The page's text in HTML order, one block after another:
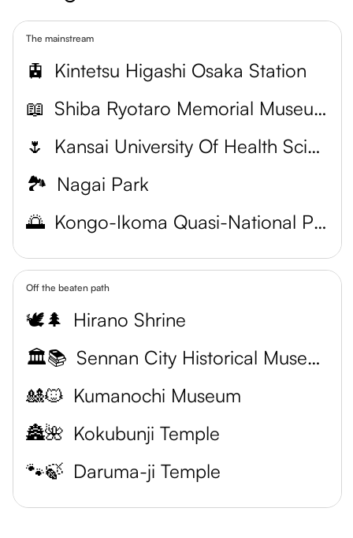
The mainstream
🚊 Kintetsu Higashi Osaka Station
📖
Shiba Ryotaro Memorial Museum
🌷
Kansai University Of Health Sciences Botanical Garden
🏞️ Nagai Park
🌅
Kongo-Ikoma Quasi-National Park
Off the beaten path
🕊️🌲 Hirano Shrine
🏛️📚
Sennan City Historical Museum
🎎🐱 Kumanochi Museum
🏯🌺 Kokubunji Temple
🐾🍃 Daruma-ji Temple